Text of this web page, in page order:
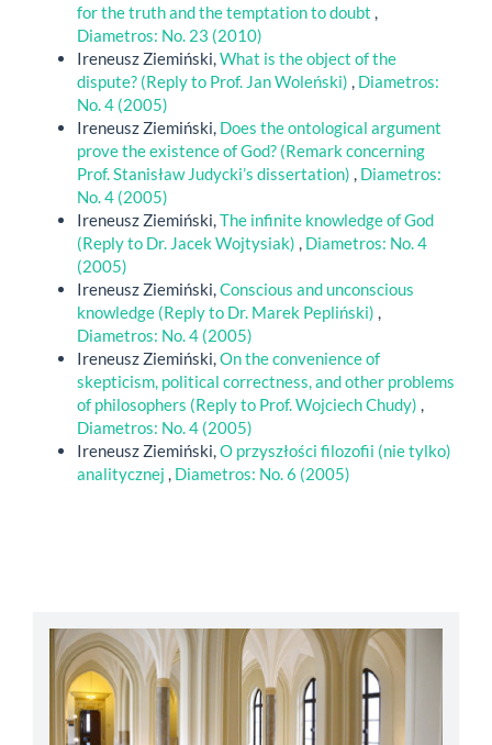
for the truth and the temptation to doubt ,
Diametros: No. 23 (2010)
Ireneusz Ziemiński,What is the object of the
dispute? (Reply to Prof. Jan Woleński) , Diametros:
No. 4 (2005)
Ireneusz Ziemiński, Does the ontological argument
prove the existence of God? (Remark concerning
Prof. Stanisław Judycki’s dissertation) , Diametros:
No. 4 (2005)
Ireneusz Ziemiński,The infinite knowledge of God
(Reply to Dr. Jacek Wojtysiak) , Diametros: No. 4
(2005)
Ireneusz Ziemiński,Conscious and unconscious
knowledge (Reply to Dr. Marek Pepliński) ,
Diametros: No. 4 (2005)
Ireneusz Ziemiński,On the convenience of
skepticism, political correctness, and other problems
of philosophers (Reply to Prof. Wojciech Chudy) ,
Diametros: No. 4 (2005)
Ireneusz Ziemiński,O przyszłości filozofii (nie tylko)
analitycznej , Diametros: No. 6 (2005)
abbey